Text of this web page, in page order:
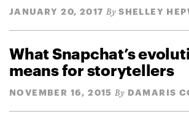
JANUARY 20, 2017 By SHELLEY
What Snapchat’s
means for storytellers
NOVEMBER 16, 2015 By DAMARIS